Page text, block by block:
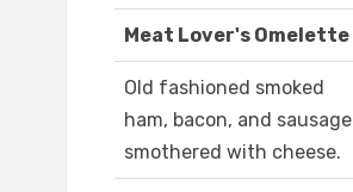
Meat Lover's Omelette
Old fashioned smoked
ham, bacon, and sausage
smothered with cheese.